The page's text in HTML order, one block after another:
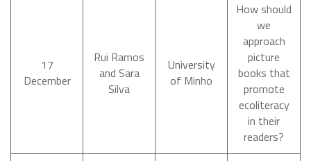
17
December
Rui Ramos
and Sara
Silva
University
of Minho
How should
we
approach
picture
books that
promote
ecoliteracy
in their
readers?